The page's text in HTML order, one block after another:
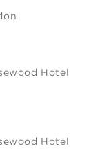
Hotel
Hotel